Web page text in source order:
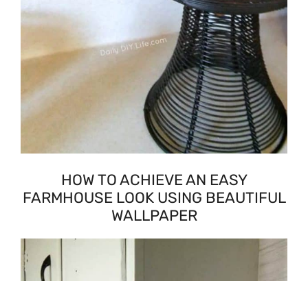
HOW TO ACHIEVE AN EASY
FARMHOUSE LOOK USING BEAUTIFUL
WALLPAPER